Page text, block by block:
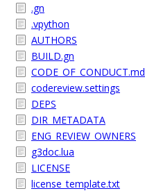
.gn
.vpython
AUTHORS
BUILD.gn
CODE_OF_CONDUCT.md
codereview.settings
DEPS
DIR_METADATA
ENG_REVIEW_OWNERS
g3doc.lua
LICENSE
license_template.txt